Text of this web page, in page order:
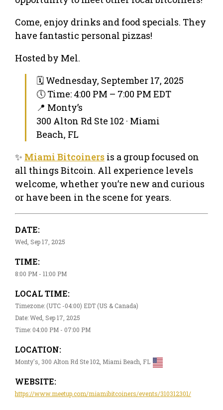
Come, enjoy drinks and food specials. They
have fantastic personal pizzas!
Hosted by Mel.
🗓 Wednesday, September 17, 2025
🕔 Time: 4:00 PM – 7:00 PM EDT
📍 Monty’s
300 Alton Rd Ste 102 · Miami
Beach, FL
✨ Miami Bitcoiners is a group focused on
all things Bitcoin. All experience levels
welcome, whether you’re new and curious
or have been in the scene for years.
DATE:
Wed, Sep 17, 2025
TIME:
8:00 PM - 11:00 PM
LOCAL TIME:
Timezone: (UTC -04:00) EDT (US & Canada)
Date: Wed, Sep 17, 2025
Time: 04:00 PM - 07:00 PM
LOCATION:
Monty's, 300 Alton Rd Ste 102, Miami Beach, FL
WEBSITE:
https://www.meetup.com/miamibitcoiners/events/310312301/